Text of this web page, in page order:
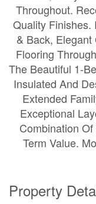
Throughout.
Quality Finishes.
& Back,
Flooring
The Beautiful 1-
Insulated And
Extended
Exceptional
Combination
Term Value.
Property